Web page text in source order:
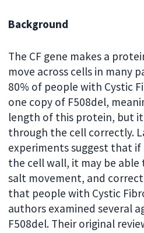
Background
The CF gene makes a
move across cells in many
80% of people with Cystic
one copy of F508del,
length of this protein, but
through the cell correctly.
experiments suggest that
the cell wall, it may be
salt movement, and
that people with Cystic
authors examined several
F508del. Their original